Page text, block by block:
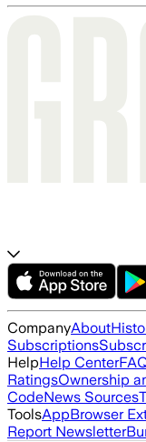
CompanyAbout
Subscriptions
HelpHelp Center
RatingsOwnership
CodeNews Sources
ToolsAppBrowser
Report Newsletter